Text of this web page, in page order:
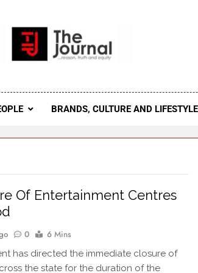
The Most Reliable, First-Choice
Journal Nigeria Is A Serious
BRANDS, CULTURE AND LIFESTYLE
Of Entertainment Centres
0 6 Mins
has directed the immediate closure of
the state for the duration of the